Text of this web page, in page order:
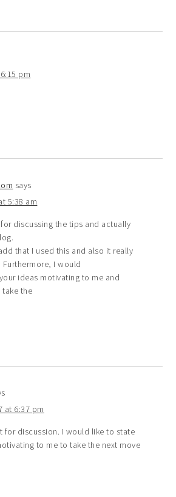
pm
says
5:38 am
discussing the tips and actually
that I used this and also it really
I would
ideas motivating to me and
take the
at 6:37 pm
for discussion. I would like to state
to me to take the next move